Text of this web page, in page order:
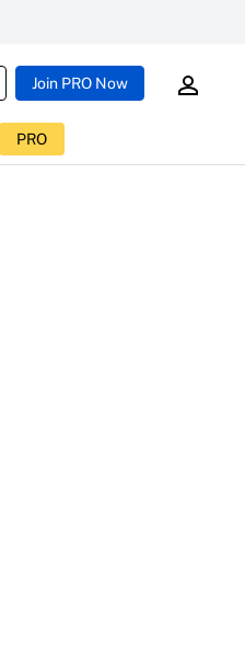
Join PRO Now
PRO